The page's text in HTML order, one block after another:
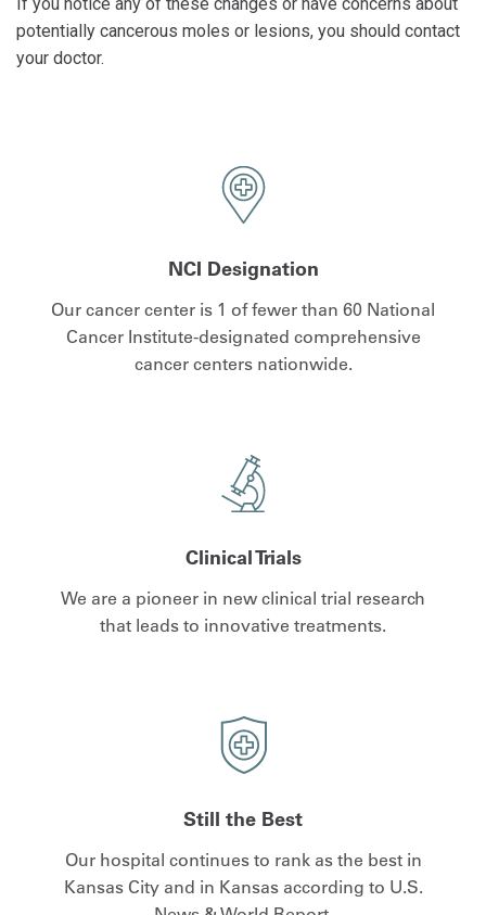
potentially cancerous moles or lesions, you should contact
your doctor.
NCI Designation
Our cancer center is 1 of fewer than 60 National
Cancer Institute-designated comprehensive
cancer centers nationwide.
Clinical Trials
We are a pioneer in new clinical trial research
that leads to innovative treatments.
Still the Best
Our hospital continues to rank as the best in
Kansas City and in Kansas according to U.S.